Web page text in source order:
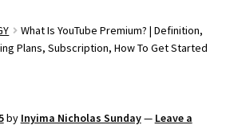
What Is YouTube Premium? | Definition,
Plans, Subscription, How To Get Started
by Inyima Nicholas Sunday— Leave a